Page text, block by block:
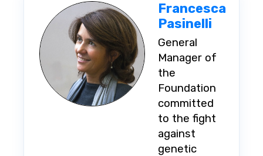
Francesca
Pasinelli
General
Manager of
the
Foundation
committed
to the fight
against
genetic